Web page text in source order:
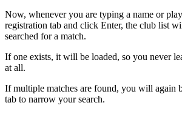
Now, whenever you are typing a name or
registration tab and click Enter, the club list
searched for a match.
If one exists, it will be loaded, so you never
at all.
If multiple matches are found, you will again
tab to narrow your search.